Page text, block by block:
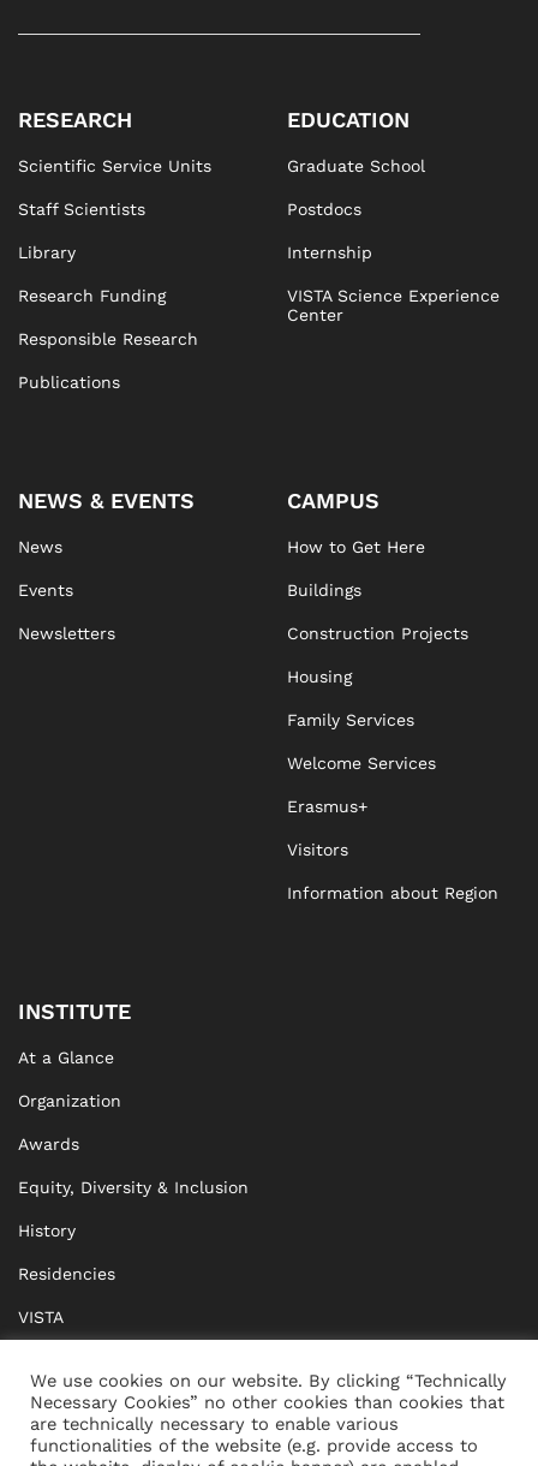
RESEARCH
Scientific Service Units
Staff Scientists
Library
Research Funding
Responsible Research
Publications
EDUCATION
Graduate School
Postdocs
Internship
VISTA Science Experience
Center
NEWS & EVENTS
News
Events
Newsletters
CAMPUS
How to Get Here
Buildings
Construction Projects
Housing
Family Services
Welcome Services
Erasmus+
Visitors
Information about Region
INSTITUTE
At a Glance
Organization
Awards
Equity, Diversity & Inclusion
History
Residencies
VISTA
BRIDGE Network
Documents
We use cookies on our website. By clicking “Technically
Necessary Cookies” no other cookies than cookies that
are technically necessary to enable various
functionalities of the website (e.g. provide access to